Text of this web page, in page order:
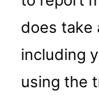
does take
including
using the